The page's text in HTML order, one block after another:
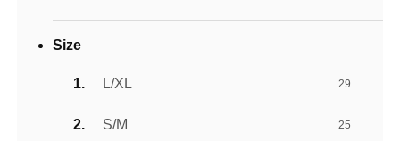
Size
L/XL 29
S/M 25